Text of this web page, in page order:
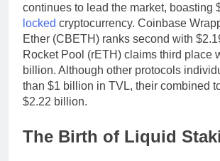
continues to lead the market, boasting
locked cryptocurrency. Coinbase
Ether (CBETH) ranks second with
Rocket Pool (rETH) claims third place
billion. Although other protocols
than $1 billion in TVL, their combined
$2.22 billion.
The Birth of Liquid